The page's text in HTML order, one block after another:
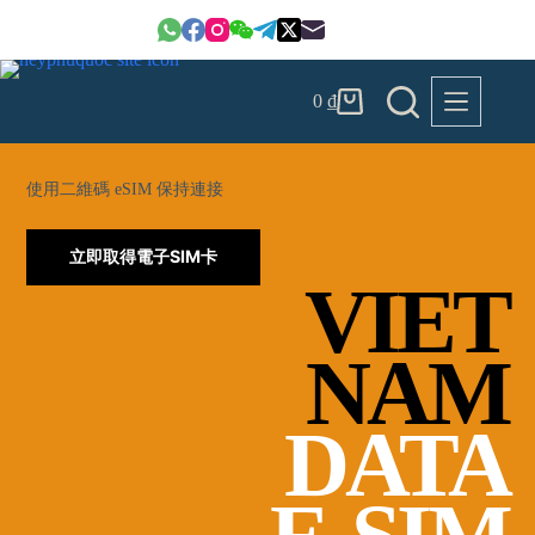
Shopping
0₫
使用二維碼 eSIM 保持連接
立即取得電子SIM卡
VIET
NAM
DATA